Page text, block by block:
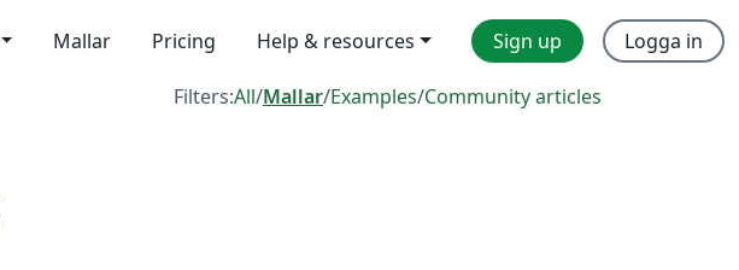
Mallar Pricing Help & resources Sign up Logga in
Filters:All/Mallar/Examples/Community articles